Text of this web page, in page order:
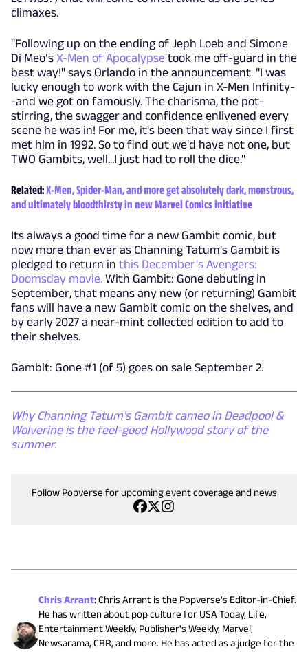
climaxes.
"Following up on the ending of Jeph Loeb and Simone
Di Meo’s X-Men of Apocalypse took me off-guard in the
best way!" says Orlando in the announcement. "I was
lucky enough to work with the Cajun in X-Men Infinity-
-and we got on famously. The charisma, the pot-
stirring, the swagger and confidence enlivened every
scene he was in! For me, it's been that way since I first
met him in 1992. So to find out we'd have not one, but
TWO Gambits, well...I just had to roll the dice."
Related:X-Men, Spider-Man, and more get absolutely dark, monstrous,
and ultimately bloodthirsty in new Marvel Comics initiative
Its always a good time for a new Gambit comic, but
now more than ever as Channing Tatum's Gambit is
pledged to return in this December's Avengers:
Doomsday movie. With Gambit: Gone debuting in
September, that means any new (or returning) Gambit
fans will have a new Gambit comic on the shelves, and
by early 2027 a near-mint collected edition to add to
their shelves.
Gambit: Gone #1 (of 5) goes on sale September 2.
Why Channing Tatum's Gambit cameo in Deadpool &
Wolverine is the feel-good Hollywood story of the
summer.
Follow Popverse for upcoming event coverage and news
Chris Arrant:Chris Arrant is the Popverse's Editor-in-Chief.
He has written about pop culture for USA Today, Life,
Entertainment Weekly, Publisher's Weekly, Marvel,
Newsarama, CBR, and more. He has acted as a judge for the